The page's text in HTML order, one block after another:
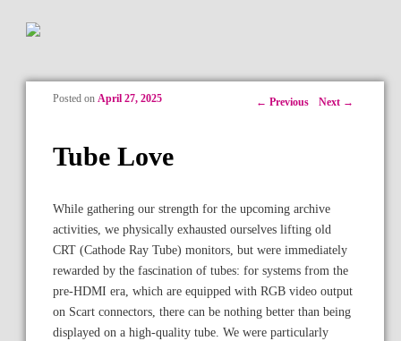
Post navigation
← Previous Next →
Tube Love
Posted on April 27, 2025
While gathering our strength for the upcoming archive
activities, we physically exhausted ourselves lifting old
CRT (Cathode Ray Tube) monitors, but were immediately
rewarded by the fascination of tubes: for systems from the
pre-HDMI era, which are equipped with RGB video output
on Scart connectors, there can be nothing better than being
displayed on a high-quality tube. We were particularly